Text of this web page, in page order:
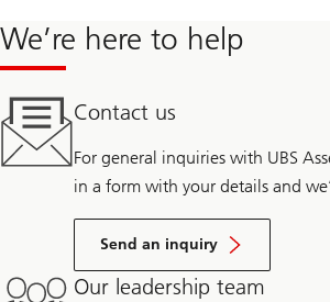
We’re here to help
Contact us
For general inquiries with UBS
in a form with your details and
Send an inquiry
Our leadership team